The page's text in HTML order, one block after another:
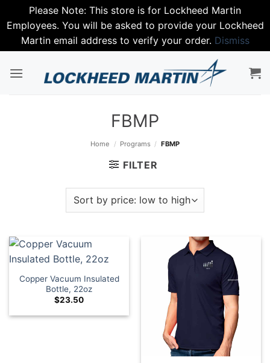
Please Note: This store is for Lockheed Martin
Employees. You will be asked to provide your Lockheed
Martin email address to verify your order. Dismiss
FBMP
Home / Programs / FBMP
FILTER
Copper Vacuum Insulated
Bottle, 22oz
$23.50